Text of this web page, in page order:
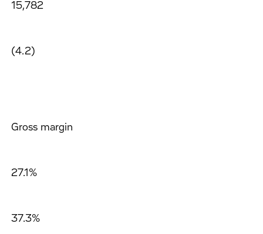
15,782
(4.2)
Gross margin
27.1%
37.3%